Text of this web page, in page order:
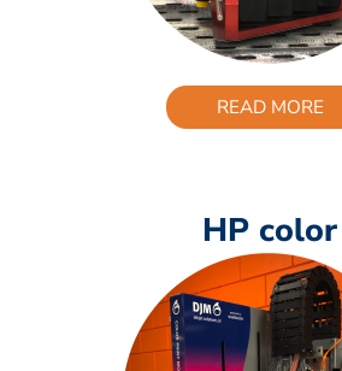
READ MORE
HP color